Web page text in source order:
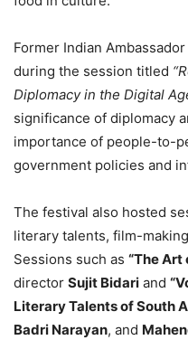
Former Indian
during the session titled
Diplomacy in the Digital
significance of diplomacy
importance of people-to-
government policies and
The festival also hosted
literary talents, film-
Sessions such as “The Art
director Sujit Bidari and
Literary Talents of South
Badri Narayan, and